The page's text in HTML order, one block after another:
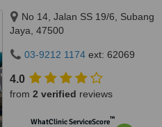
No 14, Jalan SS 19/6, Subang
Jaya, 47500
03-9212 1174 ext: 62069
4.0
from 2 verified reviews
WhatClinic ServiceScore™